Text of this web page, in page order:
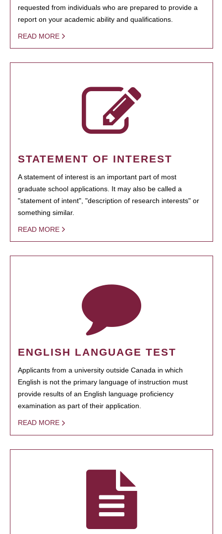
requested from individuals who are prepared to provide a
report on your academic ability and qualifications.
READ MORE
STATEMENT OF INTEREST
A statement of interest is an important part of most
graduate school applications. It may also be called a
"statement of intent", "description of research interests" or
something similar.
READ MORE
ENGLISH LANGUAGE TEST
Applicants from a university outside Canada in which
English is not the primary language of instruction must
provide results of an English language proficiency
examination as part of their application.
READ MORE